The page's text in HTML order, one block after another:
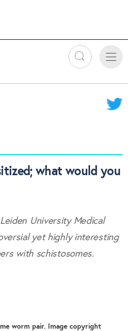
Search
Toggle
what would you
University Medical
yet highly interesting
with schistosomes.
worm pair. Image copyright